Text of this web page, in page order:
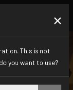
×
This is not
you want to use?